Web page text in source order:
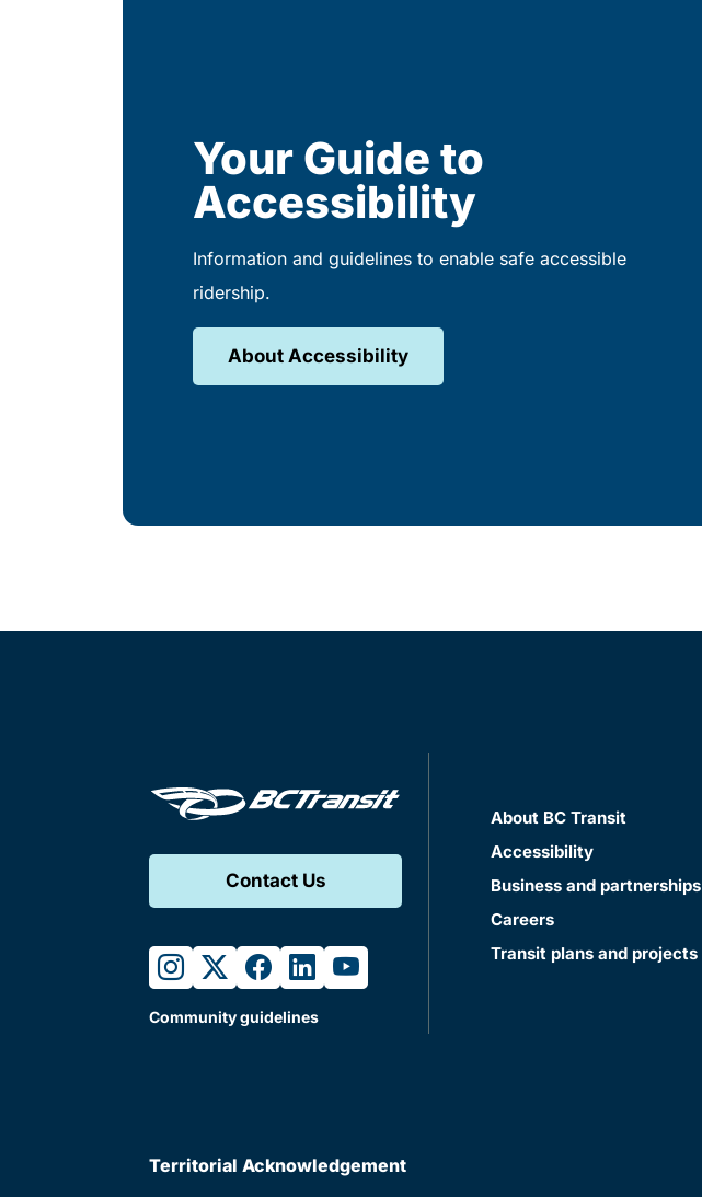
Your Guide to
Accessibility
Information and guidelines to enable safe accessible
ridership.
About Accessibility
Contact Us
instagram
twitterfacebook
linkedinyoutube
Community guidelines
About BC Transit
Accessibility
Business and partnerships
Careers
Transit plans and projects
Territorial Acknowledgement